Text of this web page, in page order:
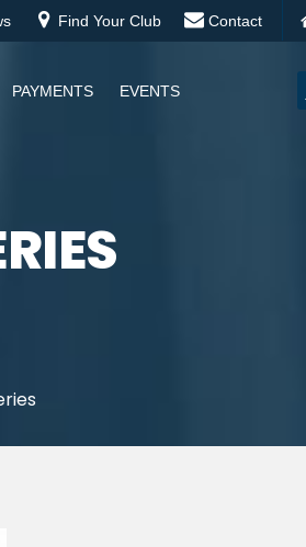
Find Your Club Contact
PAYMENTS EVENTS